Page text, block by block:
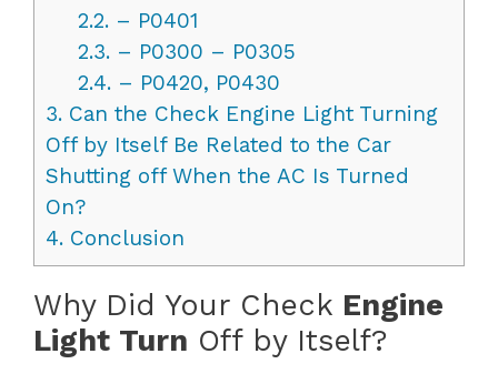
2.2.– P0401
2.3.– P0300 – P0305
2.4.– P0420, P0430
3. Can the Check Engine Light Turning
Off by Itself Be Related to the Car
Shutting off When the AC Is Turned
On?
4. Conclusion
Why Did Your Check Engine
Light Turn Off by Itself?